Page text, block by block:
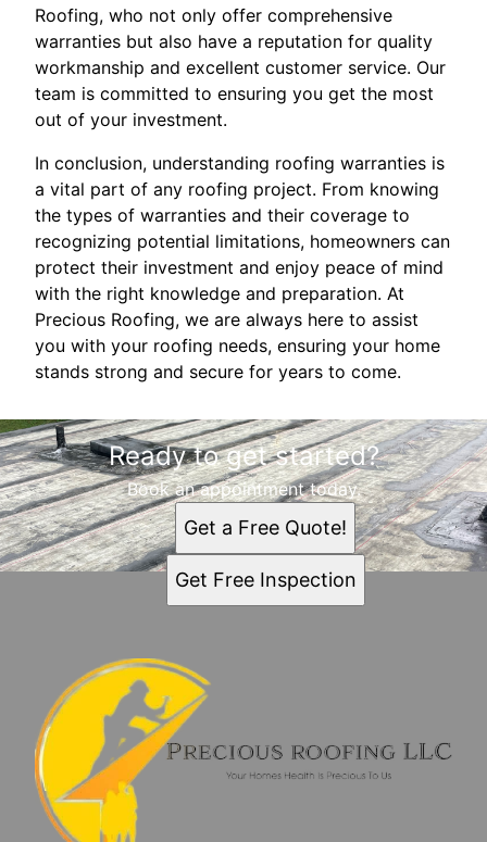
Roofing, who not only offer comprehensive
warranties but also have a reputation for quality
workmanship and excellent customer service. Our
team is committed to ensuring you get the most
out of your investment.
In conclusion, understanding roofing warranties is
a vital part of any roofing project. From knowing
the types of warranties and their coverage to
recognizing potential limitations, homeowners can
protect their investment and enjoy peace of mind
with the right knowledge and preparation. At
Precious Roofing, we are always here to assist
you with your roofing needs, ensuring your home
stands strong and secure for years to come.
Ready to get started?
Book an appointment today.
Get a Free Quote!
Get Free Inspection